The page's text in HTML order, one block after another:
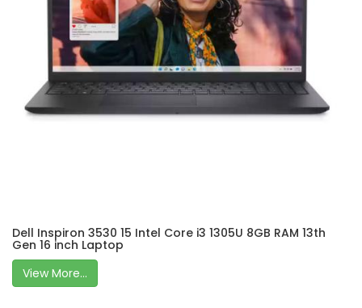
Dell Inspiron 3530 15 Intel Core i3 1305U 8GB RAM 13th
Gen 16 inch Laptop
View More...